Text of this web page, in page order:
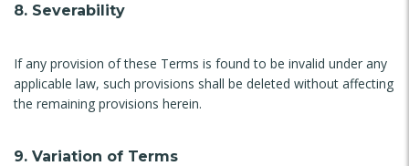
8. Severability
If any provision of these Terms is found to be invalid under any
applicable law, such provisions shall be deleted without affecting
the remaining provisions herein.
9. Variation of Terms